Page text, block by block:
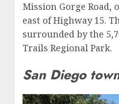
Mission Gorge Road,
east of Highway 15.
surrounded by the
Trails Regional Park.
San Diego